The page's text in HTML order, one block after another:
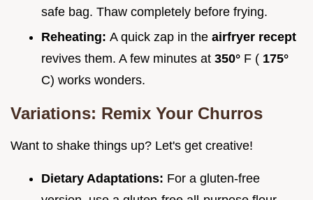
safe bag. Thaw completely before frying.
Reheating: A quick zap in the airfryer recept
revives them. A few minutes at 350° F ( 175°
C) works wonders.
Variations: Remix Your Churros
Want to shake things up? Let's get creative!
Dietary Adaptations: For a gluten-free